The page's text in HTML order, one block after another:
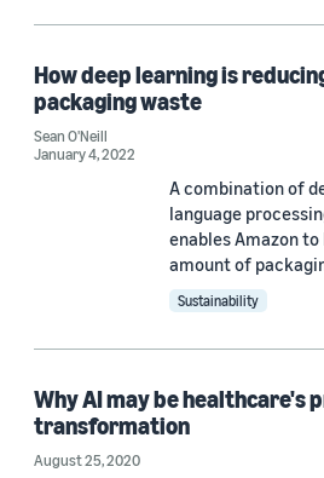
Artificial intelligence (AI) (1)
Databases (1)
HPDC 2022 (1)
NeurIPS 2016 (1)
How deep learning is
packaging waste
Sean O'Neill
January 4, 2022
A combination of
language
enables Amazon
amount of
Sustainability
Why AI may be healthcare's
transformation
August 25, 2020